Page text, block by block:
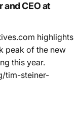
CEO at
highlights
peak of the new
this year.
tim-steiner-